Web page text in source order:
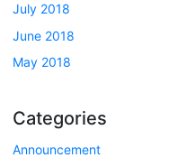
July 2018
June 2018
May 2018
Categories
Announcement